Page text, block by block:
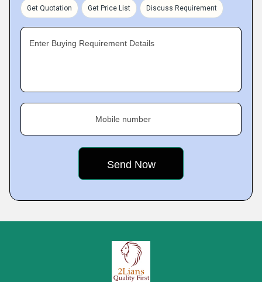
Get Quotation Get Price List Discuss Requirement
Enter Buying Requirement Details
Mobile number